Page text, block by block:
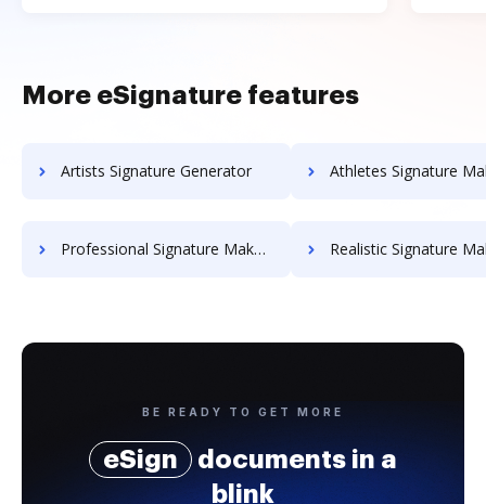
More eSignature features
Artists Signature Generator Athletes Signature
Professional Signature Maker for Chairmen Realistic Signature
BE READY TO GET MORE
eSign
documents in a
blink